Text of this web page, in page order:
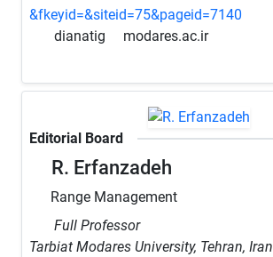
&fkeyid=&siteid=75&pageid=7140
dianatig
modares.ac.ir
Editorial Board
R. Erfanzadeh
Range Management
Full Professor
Tarbiat Modares University, Tehran, Iran